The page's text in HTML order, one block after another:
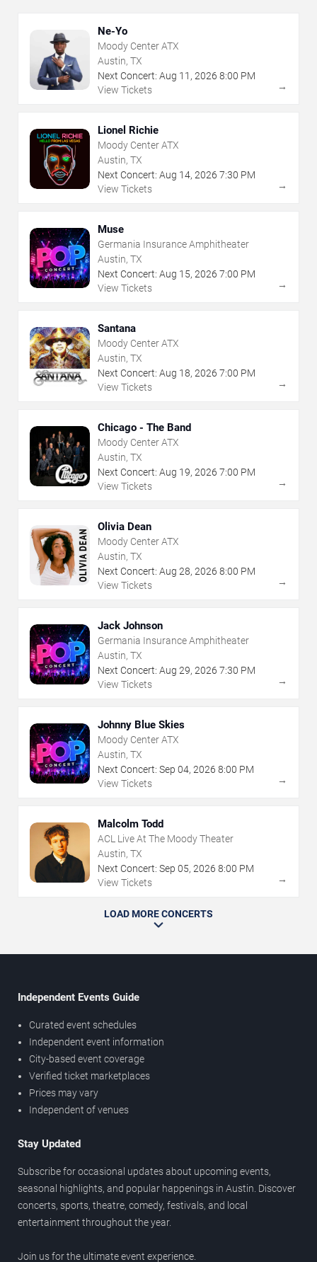
Ne-Yo
Moody Center ATX
Austin, TX
Next Concert: Aug 11 , 2026 8:00 PM
View Tickets
→
Lionel Richie
Moody Center ATX
Austin, TX
Next Concert: Aug 14, 2026 7:30 PM
View Tickets
→
Muse
Germania Insurance Amphitheater
Austin, TX
Next Concert: Aug 15, 2026 7:00 PM
View Tickets
→
Santana
Moody Center ATX
Austin, TX
Next Concert: Aug 18, 2026 7:00 PM
View Tickets
→
Chicago - The Band
Moody Center ATX
Austin, TX
Next Concert: Aug 19, 2026 7:00 PM
View Tickets
→
Olivia Dean
Moody Center ATX
Austin, TX
Next Concert: Aug 28, 2026 8:00 PM
View Tickets
→
Jack Johnson
Germania Insurance Amphitheater
Austin, TX
Next Concert: Aug 29, 2026 7:30 PM
View Tickets
→
Johnny Blue Skies
Moody Center ATX
Austin, TX
Next Concert: Sep 04, 2026 8:00 PM
View Tickets
→
Malcolm Todd
ACL Live At The Moody Theater
Austin, TX
Next Concert: Sep 05, 2026 8:00 PM
View Tickets
→
LOAD MORE CONCERTS
Independent Events Guide
Curated event schedules
Independent event information
City-based event coverage
Verified ticket marketplaces
Prices may vary
Independent of venues
Stay Updated
Subscribe for occasional updates about upcoming events,
seasonal highlights, and popular happenings in Austin. Discover
concerts, sports, theatre, comedy, festivals, and local
entertainment throughout the year.
Join us for the ultimate event experience.